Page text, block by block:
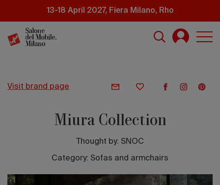
content
13-18 April 2027, Fiera Milano, Rho
visit brand page
Miura Collection
Thought by: SNOC
Category: Sofas and armchairs